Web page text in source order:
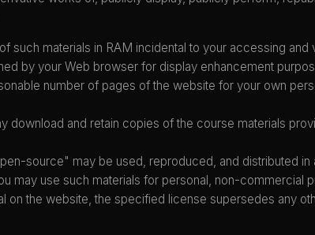
such materials in RAM incidental to your accessing and
by your Web browser for display enhancement
number of pages of the website for your own
download and retain copies of the course materials
source" may be used, reproduced, and distributed
may use such materials for personal, non-commercial
on the website, the specified license supersedes any